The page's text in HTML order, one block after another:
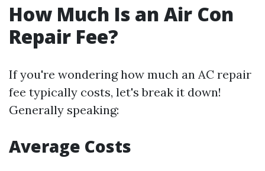
How Much Is an Air Con
Repair Fee?
If you're wondering how much an AC repair
fee typically costs, let's break it down!
Generally speaking:
Average Costs